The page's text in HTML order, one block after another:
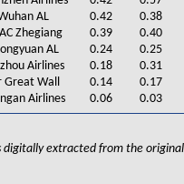
AL
0.42 0.38
Zhegiang
0.39 0.40
AL
0.24 0.25
Airlines
0.18 0.31
Great Wall
0.14 0.17
Airlines
0.06 0.03
extracted from the original